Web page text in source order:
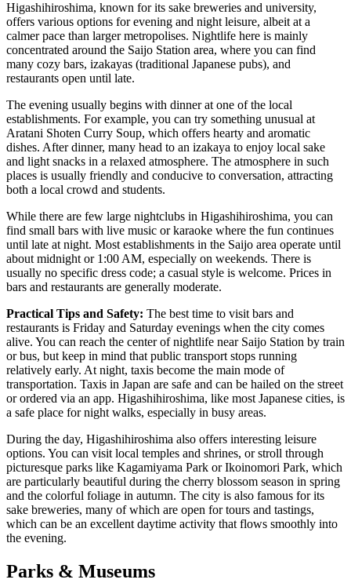
Higashihiroshima, known for its sake breweries and university,
offers various options for evening and night leisure, albeit at a
calmer pace than larger metropolises. Nightlife here is mainly
concentrated around the Saijo Station area, where you can find
many cozy bars, izakayas (traditional Japanese pubs), and
restaurants open until late.
The evening usually begins with dinner at one of the local
establishments. For example, you can try something unusual at
Aratani Shoten Curry Soup, which offers hearty and aromatic
dishes. After dinner, many head to an izakaya to enjoy local sake
and light snacks in a relaxed atmosphere. The atmosphere in such
places is usually friendly and conducive to conversation, attracting
both a local crowd and students.
While there are few large nightclubs in Higashihiroshima, you can
find small bars with live music or karaoke where the fun continues
until late at night. Most establishments in the Saijo area operate until
about midnight or 1:00 AM, especially on weekends. There is
usually no specific dress code; a casual style is welcome. Prices in
bars and restaurants are generally moderate.
Practical Tips and Safety: The best time to visit bars and
restaurants is Friday and Saturday evenings when the city comes
alive. You can reach the center of nightlife near Saijo Station by train
or bus, but keep in mind that public transport stops running
relatively early. At night, taxis become the main mode of
transportation. Taxis in Japan are safe and can be hailed on the street
or ordered via an app. Higashihiroshima, like most Japanese cities, is
a safe place for night walks, especially in busy areas.
During the day, Higashihiroshima also offers interesting leisure
options. You can visit local temples and shrines, or stroll through
picturesque parks like Kagamiyama Park orIkoinomori Park, which
are particularly beautiful during the cherry blossom season in spring
and the colorful foliage in autumn. The city is also famous for its
sake breweries, many of which are open for tours and tastings,
which can be an excellent daytime activity that flows smoothly into
the evening.
Parks & Museums